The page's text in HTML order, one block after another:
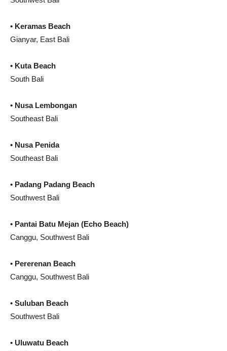
• Keramas Beach
Gianyar, East Bali
• Kuta Beach
South Bali
• Nusa Lembongan
Southeast Bali
• Nusa Penida
Southeast Bali
• Padang Padang Beach
Southwest Bali
• Pantai Batu Mejan (Echo Beach)
Canggu, Southwest Bali
• Pererenan Beach
Canggu, Southwest Bali
• Suluban Beach
Southwest Bali
• Uluwatu Beach